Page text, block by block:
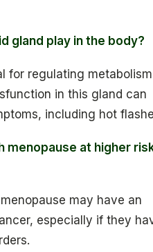
gland play in the body?
for regulating metabolism
in this gland can
including hot
menopause at higher
may have an
especially if they